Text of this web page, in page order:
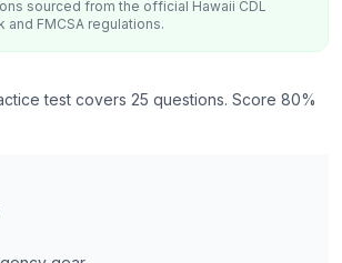
sourced from the official Hawaii CDL
and FMCSA regulations.
test covers 25 questions. Score 80%